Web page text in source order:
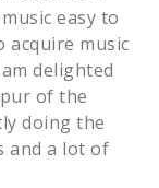
easy to
acquire music
delighted
of the
doing the
and a lot of